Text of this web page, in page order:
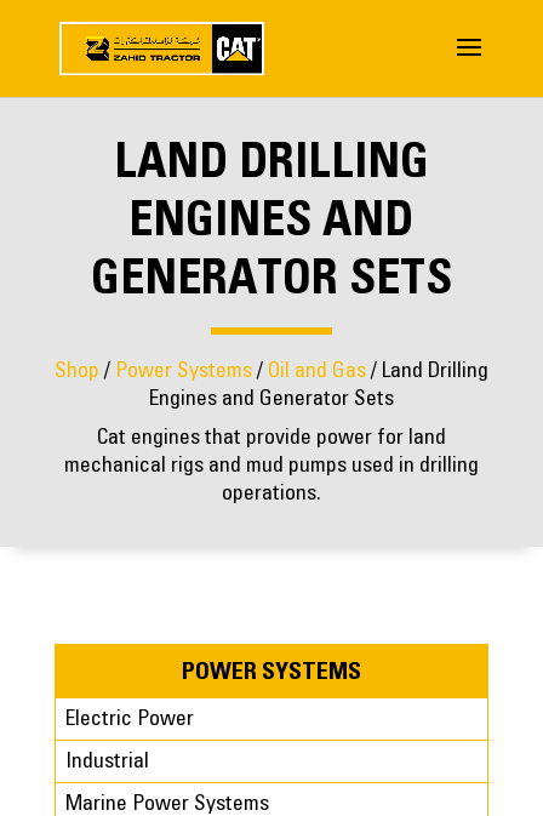
LAND DRILLING
ENGINES AND
GENERATOR SETS
Shop / Power Systems/ Oil and Gas/ Land Drilling
Engines and Generator Sets
Cat engines that provide power for land
mechanical rigs and mud pumps used in drilling
operations.
POWER SYSTEMS
Electric Power
Industrial
Marine Power Systems